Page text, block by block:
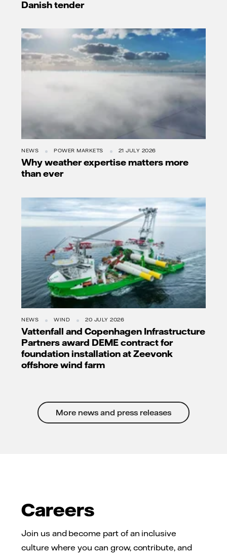
Danish tender
NEWS POWER MARKETS 21 JULY 2026
Why weather expertise matters more
than ever
NEWS WIND 20 JULY 2026
Vattenfall and Copenhagen Infrastructure
Partners award DEME contract for
foundation installation at Zeevonk
offshore wind farm
More news and press releases
Careers
Join us and become part of an inclusive
culture where you can grow, contribute, and